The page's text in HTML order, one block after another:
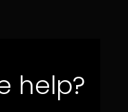
help?